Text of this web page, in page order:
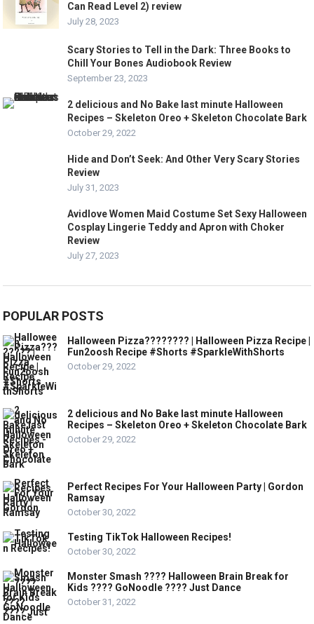
Can Read Level 2) review
July 28, 2023
Scary Stories to Tell in the Dark: Three Books to
Chill Your Bones Audiobook Review
September 23, 2023
2 delicious and No Bake last minute Halloween
Recipes – Skeleton Oreo + Skeleton Chocolate Bark
October 29, 2022
Hide and Don’t Seek: And Other Very Scary Stories
Review
July 31, 2023
Avidlove Women Maid Costume Set Sexy Halloween
Cosplay Lingerie Teddy and Apron with Choker
Review
July 27, 2023
POPULAR POSTS
Halloween Pizza???????? | Halloween Pizza Recipe |
Fun2oosh Recipe #Shorts #SparkleWithShorts
October 29, 2022
2 delicious and No Bake last minute Halloween
Recipes – Skeleton Oreo + Skeleton Chocolate Bark
October 29, 2022
Perfect Recipes For Your Halloween Party | Gordon
Ramsay
October 30, 2022
Testing TikTok Halloween Recipes!
October 30, 2022
Monster Smash ???? Halloween Brain Break for
Kids ???? GoNoodle ???? Just Dance
October 31, 2022